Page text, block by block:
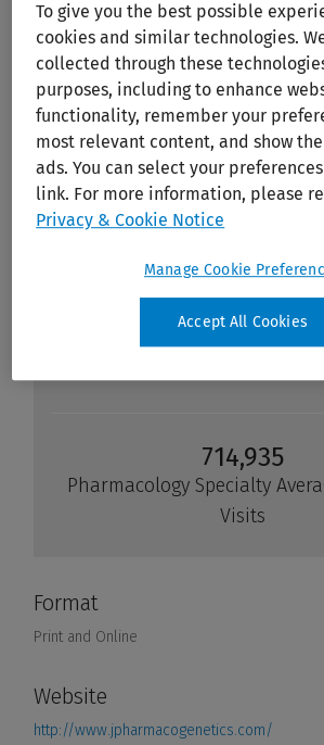
To give you the best possible
cookies and similar technologies.
collected through these
purposes, including to enhance
functionality, remember your
most relevant content, and show
ads. You can select your
link. For more information, please
Privacy & Cookie Notice
Manage Cookie
Accept All Cookies